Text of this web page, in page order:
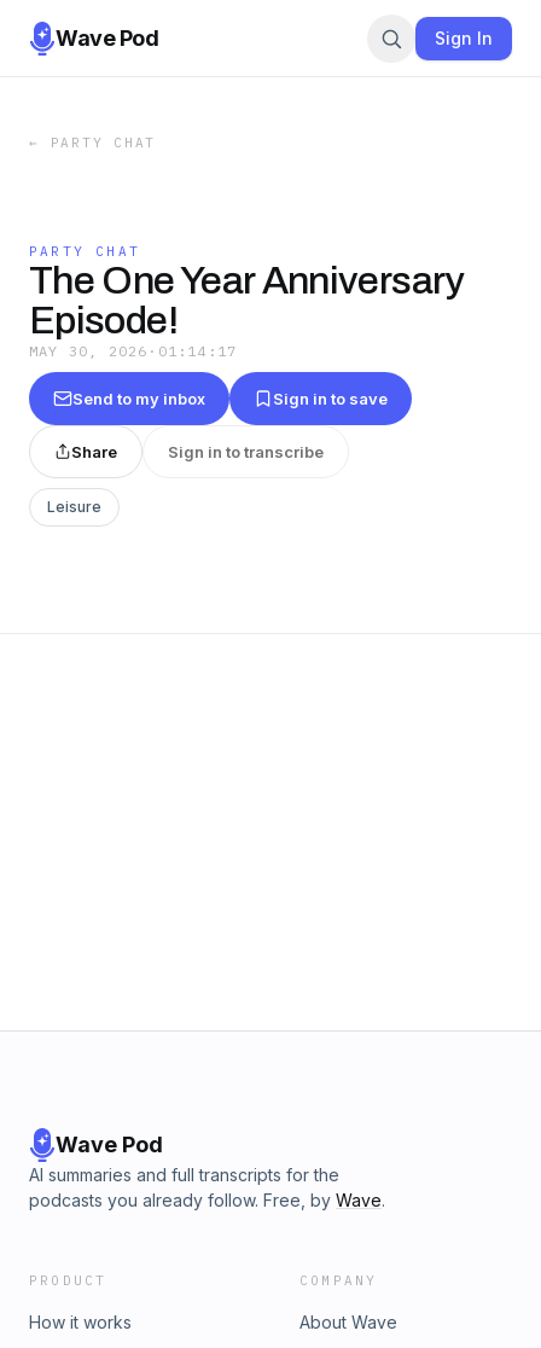
Wave Pod Sign In
← PARTY CHAT
PARTY CHAT
The One Year Anniversary
Episode!
MAY 30, 2026 · 01:14:17
Send to my inbox Sign in to save
Share Sign in to transcribe
Leisure
Wave Pod
AI summaries and full transcripts for the
podcasts you already follow. Free, by Wave.
PRODUCT
How it works
COMPANY
About Wave